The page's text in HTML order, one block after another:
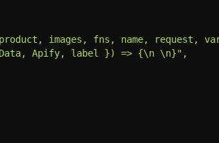
images, fns, name, request,
Apify, label }) => {\n \n}",